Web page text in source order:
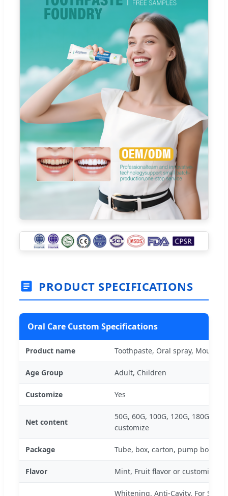
PRODUCT SPECIFICATIONS
Oral Care Custom Specifications
Product name Toothpaste, Oral spray,
Age Group Adult, Children
Customize Yes
Net content
50G, 60G, 100G, 120G, 180G,
customize
Package Tube, box, carton, pump bottle
Flavor Mint, Fruit flavor or customize
Whitening, Anti-Cavity, For